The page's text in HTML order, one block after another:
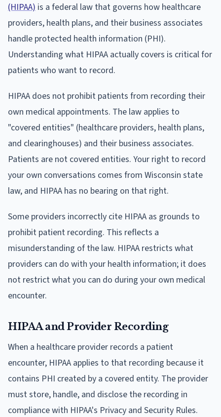
(HIPAA) is a federal law that governs how healthcare
providers, health plans, and their business associates
handle protected health information (PHI).
Understanding what HIPAA actually covers is critical for
patients who want to record.
HIPAA does not prohibit patients from recording their
own medical appointments. The law applies to
"covered entities" (healthcare providers, health plans,
and clearinghouses) and their business associates.
Patients are not covered entities. Your right to record
your own conversations comes from Wisconsin state
law, and HIPAA has no bearing on that right.
Some providers incorrectly cite HIPAA as grounds to
prohibit patient recording. This reflects a
misunderstanding of the law. HIPAA restricts what
providers can do with your health information; it does
not restrict what you can do during your own medical
encounter.
HIPAA and Provider Recording
When a healthcare provider records a patient
encounter, HIPAA applies to that recording because it
contains PHI created by a covered entity. The provider
must store, handle, and disclose the recording in
compliance with HIPAA's Privacy and Security Rules.